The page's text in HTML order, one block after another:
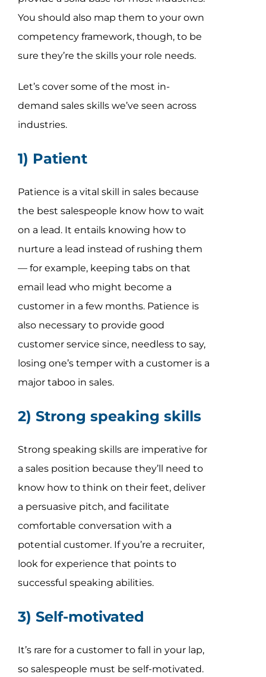
You should also map them to your own
competency framework, though, to be
sure they’re the skills your role needs.
Let’s cover some of the most in-
demand sales skills we’ve seen across
industries.
1) Patient
Patience is a vital skill in sales because
the best salespeople know how to wait
on a lead. It entails knowing how to
nurture a lead instead of rushing them
— for example, keeping tabs on that
email lead who might become a
customer in a few months. Patience is
also necessary to provide good
customer service since, needless to say,
losing one’s temper with a customer is a
major taboo in sales.
2) Strong speaking skills
Strong speaking skills are imperative for
a sales position because they’ll need to
know how to think on their feet, deliver
a persuasive pitch, and facilitate
comfortable conversation with a
potential customer. If you’re a recruiter,
look for experience that points to
successful speaking abilities.
3) Self-motivated
It’s rare for a customer to fall in your lap,
so salespeople must be self-motivated.